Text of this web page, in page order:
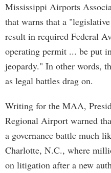
Mississippi Airports
that warns that a
result in required Federal
operating permit ... be put
jeopardy." In other words,
as legal battles drag on.
Writing for the MAA,
Regional Airport warned
a governance battle much
Charlotte, N.C., where
on litigation after a new